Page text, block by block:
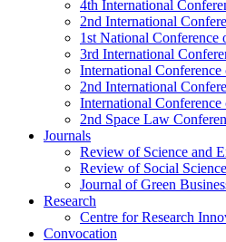
4th International
2nd International
1st National
3rd International
International
2nd International
International
2nd Space Law
Journals
Review of Science and
Review of Social
Journal of Green
Research
Centre for Research
Convocation